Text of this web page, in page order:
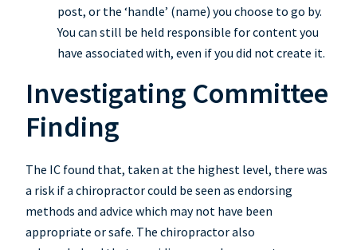
post, or the ‘handle’ (name) you choose to go by.
You can still be held responsible for content you
have associated with, even if you did not create it.
Investigating Committee
Finding
The IC found that, taken at the highest level, there was
a risk if a chiropractor could be seen as endorsing
methods and advice which may not have been
appropriate or safe. The chiropractor also